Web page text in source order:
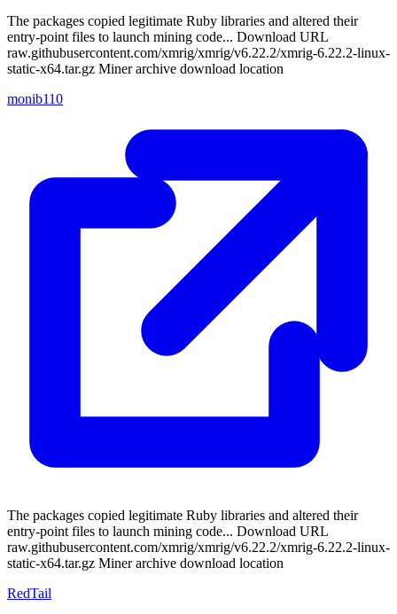
The packages copied legitimate Ruby libraries and altered their
entry-point files to launch mining code... Download URL
raw.githubusercontent.com/xmrig/xmrig/v6.22.2/xmrig-6.22.2-linux-
static-x64.tar.gz Miner archive download location
monib110
The packages copied legitimate Ruby libraries and altered their
entry-point files to launch mining code... Download URL
raw.githubusercontent.com/xmrig/xmrig/v6.22.2/xmrig-6.22.2-linux-
static-x64.tar.gz Miner archive download location
RedTail